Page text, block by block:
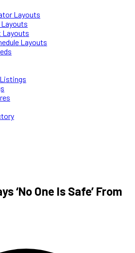
Layouts
Layouts
Layouts
‘No One Is Safe’ From